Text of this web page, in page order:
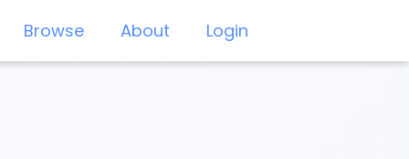
Browse About Login